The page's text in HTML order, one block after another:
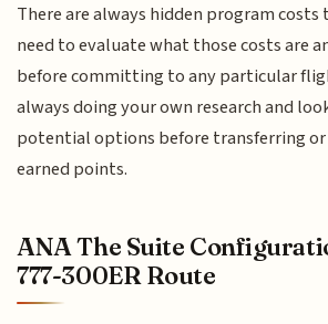
There are always hidden program costs
need to evaluate what those costs are
before committing to any particular
always doing your own research and
potential options before transferring or
earned points.
ANA The Suite
777-300ER Route